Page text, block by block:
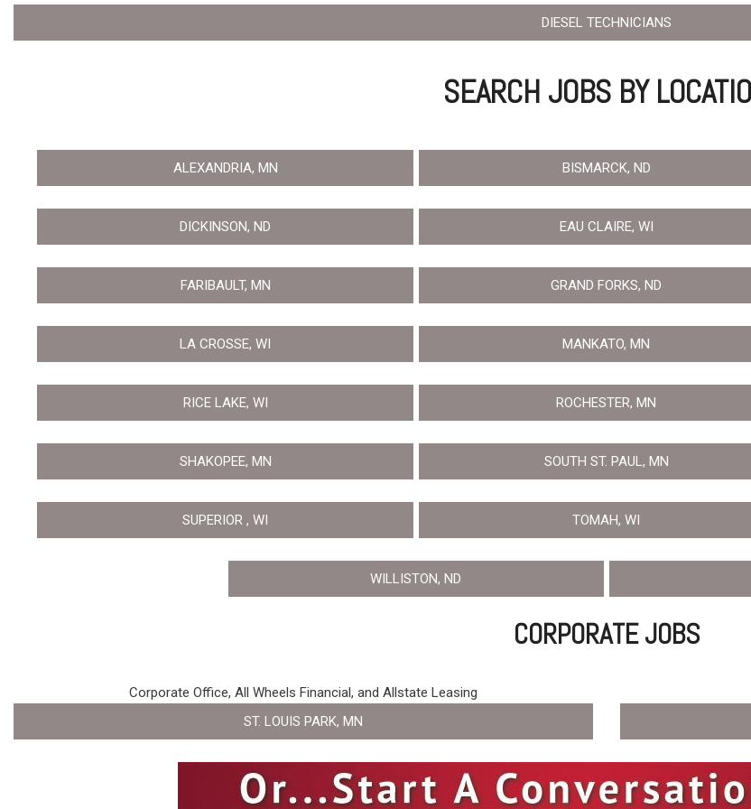
Crane Trucks
Tank Trucks
Hino M4 M5
Hino L6 L7
DIESEL TECHNICIANS
SEARCH JOBS BY
ALEXANDRIA, MN BISMARCK, ND
DICKINSON, ND EAU CLAIRE, WI
FARIBAULT, MN GRAND FORKS, ND
LA CROSSE, WI MANKATO, MN
RICE LAKE, WI ROCHESTER, MN
SHAKOPEE, MN SOUTH ST. PAUL, MN
SUPERIOR , WI TOMAH, WI
WILLISTON, ND
CORPORATE JOBS
Corporate Office, All Wheels Financial, and Allstate Leasing
ST. LOUIS PARK, MN